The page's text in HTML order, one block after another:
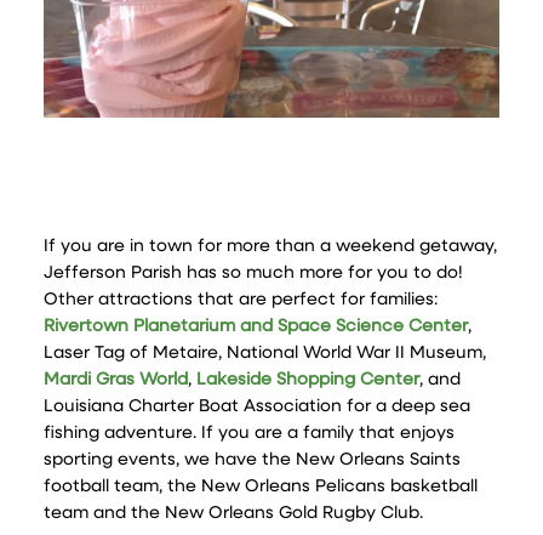
If you are in town for more than a weekend getaway,
Jefferson Parish has so much more for you to do!
Other attractions that are perfect for families:
Rivertown Planetarium and Space Science Center,
Laser Tag of Metaire, National World War II Museum,
Mardi Gras World, Lakeside Shopping Center, and
Louisiana Charter Boat Association for a deep sea
fishing adventure. If you are a family that enjoys
sporting events, we have the New Orleans Saints
football team, the New Orleans Pelicans basketball
team and the New Orleans Gold Rugby Club.